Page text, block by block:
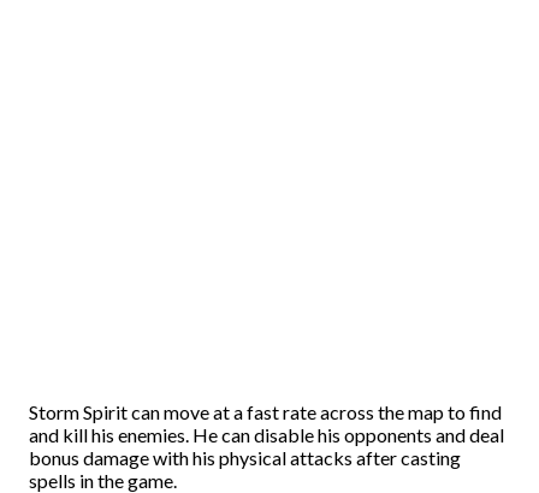
Storm Spirit can move at a fast rate across the map to find
and kill his enemies. He can disable his opponents and deal
bonus damage with his physical attacks after casting
spells in the game.